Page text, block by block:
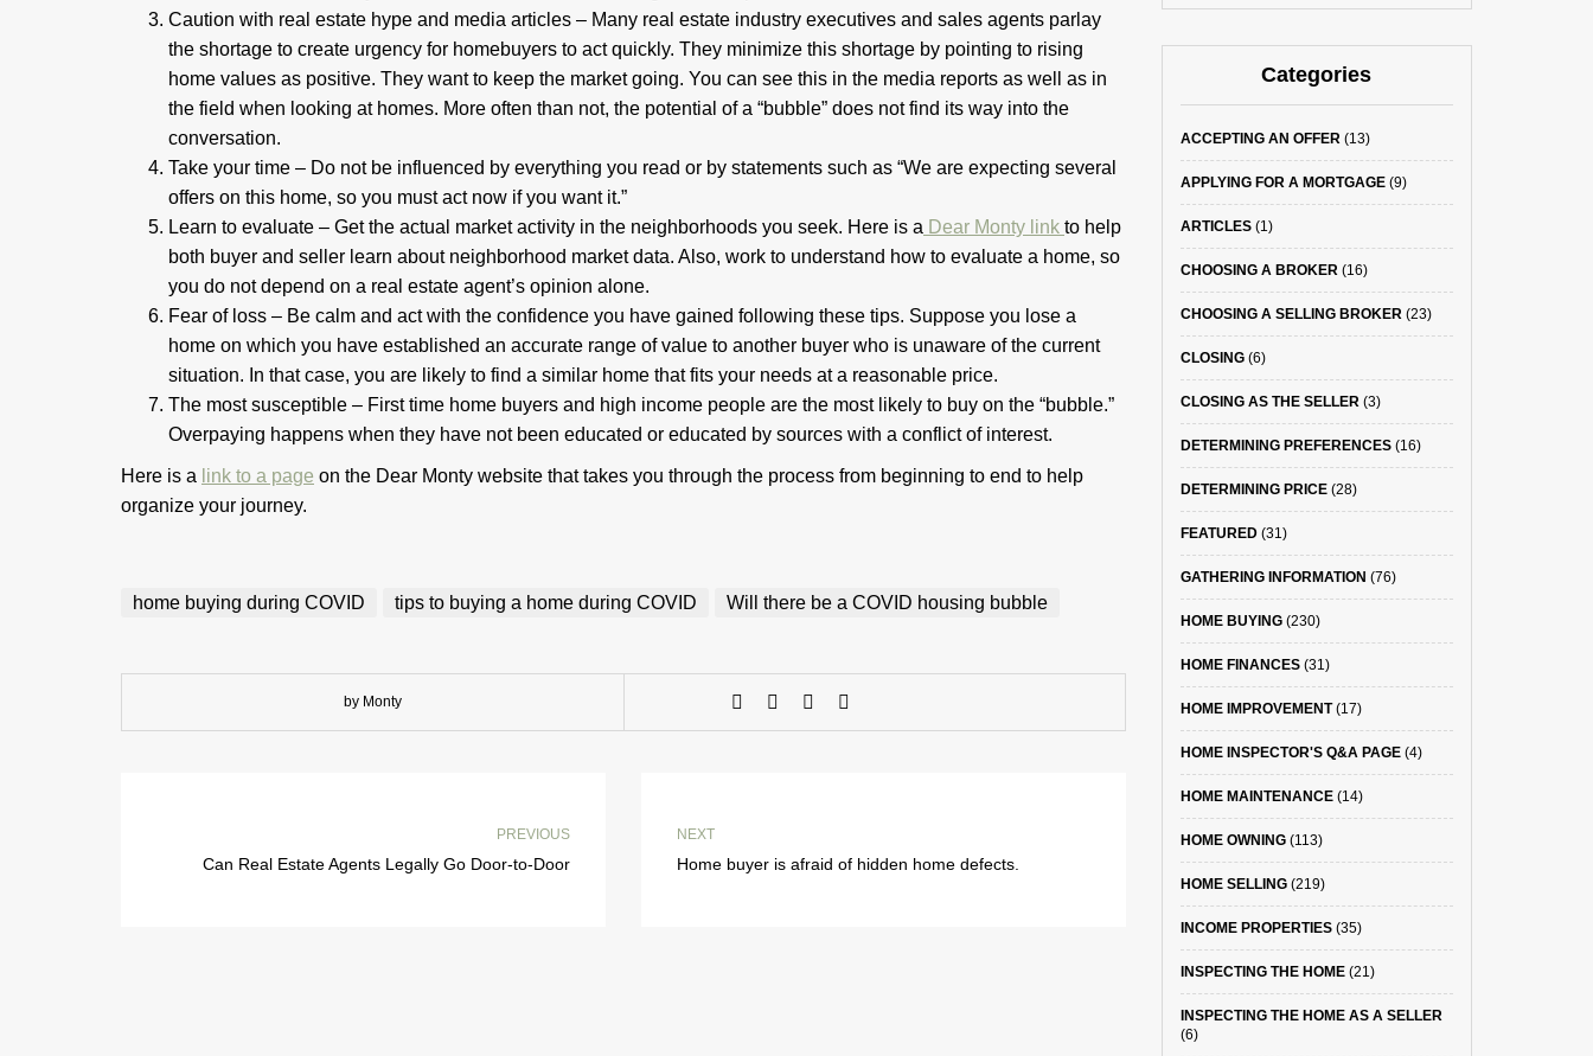
Caution with real estate hype and media articles – Many real estate industry executives and sales agents parlay
the shortage to create urgency for homebuyers to act quickly. They minimize this shortage by pointing to rising
home values as positive. They want to keep the market going. You can see this in the media reports as well as in
the field when looking at homes. More often than not, the potential of a “bubble” does not find its way into the
conversation.
Take your time – Do not be influenced by everything you read or by statements such as “We are expecting several
offers on this home, so you must act now if you want it.”
Learn to evaluate – Get the actual market activity in the neighborhoods you seek. Here is a Dear Monty link to help
both buyer and seller learn about neighborhood market data. Also, work to understand how to evaluate a home, so
you do not depend on a real estate agent’s opinion alone.
Fear of loss – Be calm and act with the confidence you have gained following these tips. Suppose you lose a
home on which you have established an accurate range of value to another buyer who is unaware of the current
situation. In that case, you are likely to find a similar home that fits your needs at a reasonable price.
The most susceptible – First time home buyers and high income people are the most likely to buy on the “bubble.”
Overpaying happens when they have not been educated or educated by sources with a conflict of interest.
Here is a link to a page on the Dear Monty website that takes you through the process from beginning to end to help
organize your journey.
home buying during COVID tips to buying a home during COVID Will there be a COVID housing bubble
by Monty
PREVIOUS
Can Real Estate Agents Legally Go Door-to-Door
NEXT
Home buyer is afraid of hidden home defects.
Categories
ACCEPTING AN OFFER(13)
APPLYING FOR A MORTGAGE(9)
ARTICLES(1)
CHOOSING A BROKER(16)
CHOOSING A SELLING BROKER(23)
CLOSING(6)
CLOSING AS THE SELLER(3)
DETERMINING PREFERENCES(16)
DETERMINING PRICE(28)
FEATURED(31)
GATHERING INFORMATION (76)
HOME BUYING(230)
HOME FINANCES(31)
HOME IMPROVEMENT(17)
HOME INSPECTOR'S Q&A PAGE(4)
HOME MAINTENANCE(14)
HOME OWNING(113)
HOME SELLING(219)
INCOME PROPERTIES(35)
INSPECTING THE HOME(21)
INSPECTING THE HOME AS A SELLER
(6)